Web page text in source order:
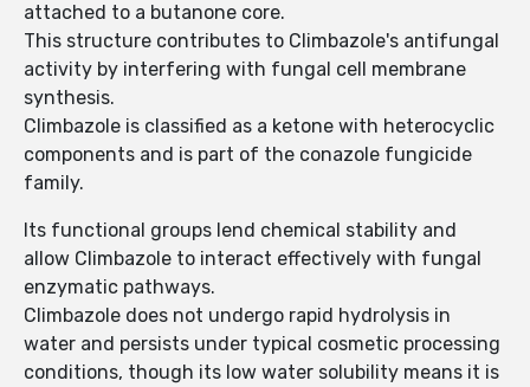
attached to a butanone core.
This structure contributes to Climbazole's antifungal
activity by interfering with fungal cell membrane
synthesis.
Climbazole is classified as a ketone with heterocyclic
components and is part of the conazole fungicide
family.
Its functional groups lend chemical stability and
allow Climbazole to interact effectively with fungal
enzymatic pathways.
Climbazole does not undergo rapid hydrolysis in
water and persists under typical cosmetic processing
conditions, though its low water solubility means it is